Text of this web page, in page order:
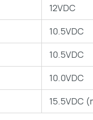
12VDC
10.5VDC
10.5VDC
10.0VDC
15.5VDC